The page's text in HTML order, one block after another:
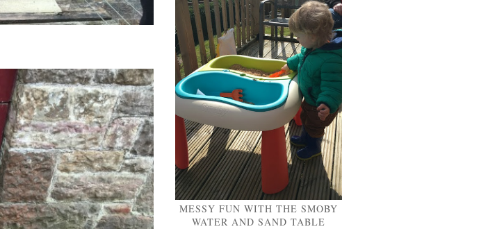
MESSY FUN WITH THE SMOBY
WATER AND SAND TABLE